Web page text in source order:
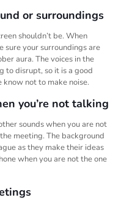
or surroundings
shouldn’t be. When
sure your surroundings are
aura. The voices in the
to disrupt, so it is a good
not to make noise.
you’re not talking
sounds when you are not
meeting. The background
as they make their ideas
when you are not the one